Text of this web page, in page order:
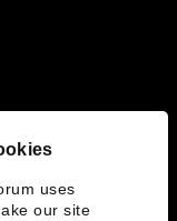
uses
our site